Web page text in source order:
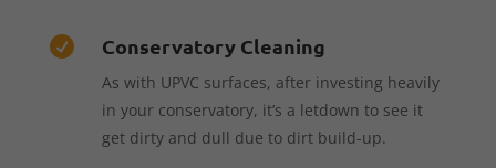
 Conservatory Cleaning
As with UPVC surfaces, after investing heavily
in your conservatory, it’s a letdown to see it
get dirty and dull due to dirt build-up.